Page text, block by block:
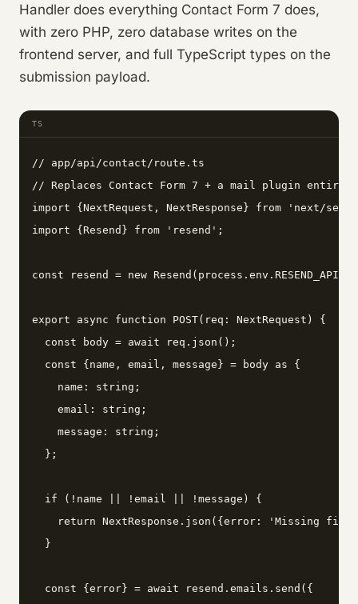
Handler does everything Contact Form 7 does,
with zero PHP, zero database writes on the
frontend server, and full TypeScript types on the
submission payload.
TS
// app/api/contact/route.ts
// Replaces Contact Form 7 + a mail plugin
import {NextRequest, NextResponse} from 'next/
import {Resend} from 'resend';
const resend = new
export async function POST(req: NextRequest) {
  const body = await req.json();
  const {name, email, message} = body as {
    name: string;
    email: string;
    message: string;
  };
  if (!name || !email || !message) {
return NextResponse.json({error: 'Missing
  }
  const {error} = await resend.emails.send({